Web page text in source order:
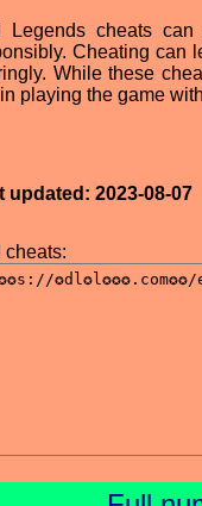
Legends cheats
Cheating can
While these
in playing the game
updated: 2023-08-07
cheats: